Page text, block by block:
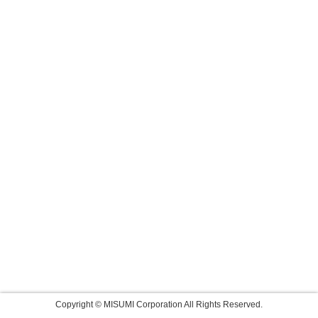
Copyright © MISUMI Corporation All Rights Reserved.